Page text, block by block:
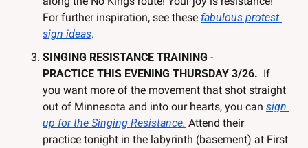
For further inspiration, see these fabulous protest
sign ideas.
SINGING RESISTANCE TRAINING
PRACTICE THIS EVENING THURSDAY 3/26. If
you want more of the movement that shot straight
out of Minnesota and into our hearts, you can sign
up for the Singing Resistance. Attend their
practice tonight in the labyrinth (basement) at First